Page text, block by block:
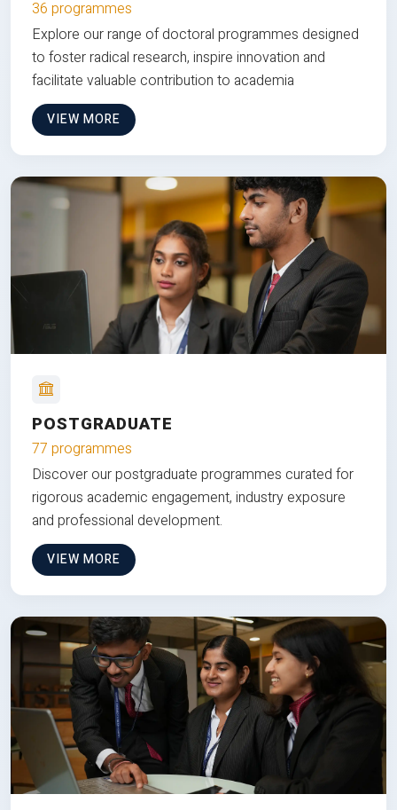
36 programmes
Explore our range of doctoral programmes designed
to foster radical research, inspire innovation and
facilitate valuable contribution to academia
VIEW MORE
POSTGRADUATE
77 programmes
Discover our postgraduate programmes curated for
rigorous academic engagement, industry exposure
and professional development.
VIEW MORE